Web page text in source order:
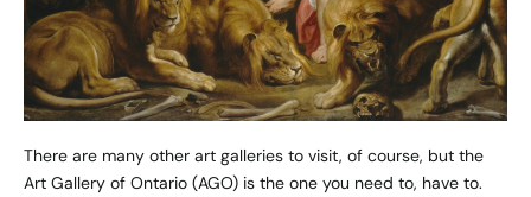
There are many other art galleries to visit, of course, but the
Art Gallery of Ontario (AGO) is the one you need to, have to.